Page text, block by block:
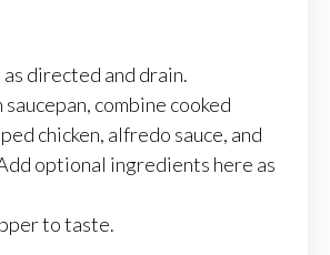
directed and drain.
saucepan, combine cooked
chicken, alfredo sauce, and
optional ingredients here as
to taste.